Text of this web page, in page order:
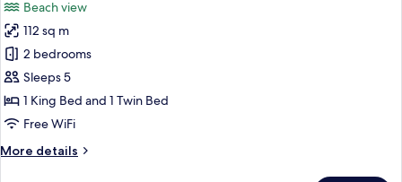
View
Balcony
photos
for
Club
Two
Bedroom
Suite
Balcony
Beach view
112 sq m
2 bedrooms
Sleeps 5
1 King Bed and 1 Twin Bed
Free WiFi
More details
More